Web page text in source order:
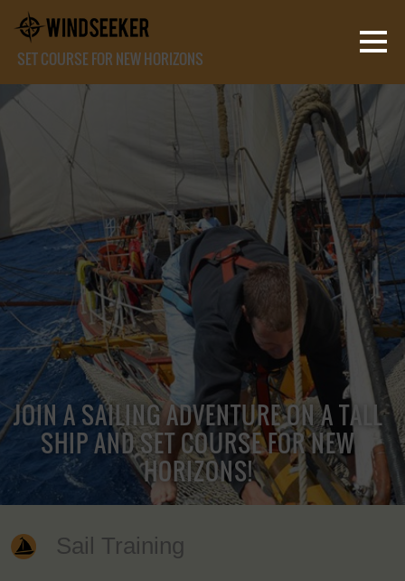
SET COURSE FOR NEW HORIZONS
JOIN A SAILING ADVENTURE ON A TALL
SHIP AND SET COURSE FOR NEW
HORIZONS!
Sail Training